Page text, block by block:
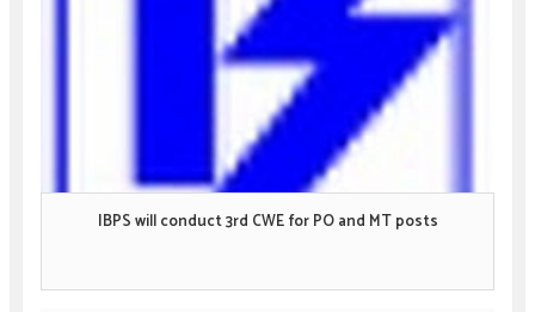
IBPS will conduct 3rd CWE for PO and MT posts